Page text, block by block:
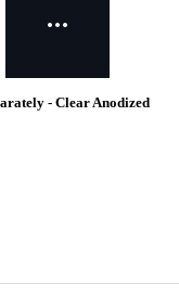
- Clear Anodized